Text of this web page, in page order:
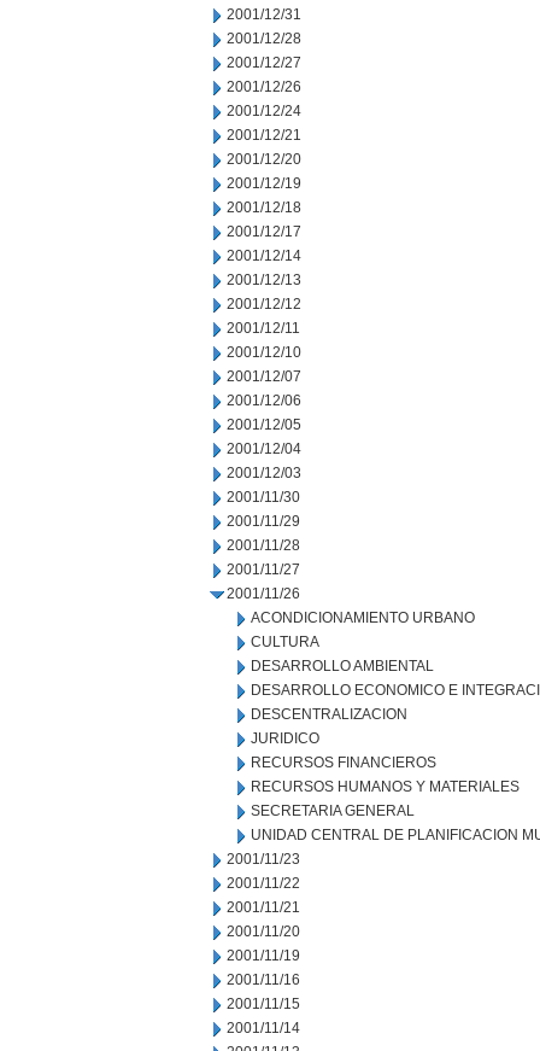
2001/12/31
2001/12/28
2001/12/27
2001/12/26
2001/12/24
2001/12/21
2001/12/20
2001/12/19
2001/12/18
2001/12/17
2001/12/14
2001/12/13
2001/12/12
2001/12/11
2001/12/10
2001/12/07
2001/12/06
2001/12/05
2001/12/04
2001/12/03
2001/11/30
2001/11/29
2001/11/28
2001/11/27
2001/11/26
ACONDICIONAMIENTO URBANO
CULTURA
DESARROLLO AMBIENTAL
DESARROLLO ECONOMICO E
DESCENTRALIZACION
JURIDICO
RECURSOS FINANCIEROS
RECURSOS HUMANOS Y MATERIALES
SECRETARIA GENERAL
UNIDAD CENTRAL DE PLANIFICACION
2001/11/23
2001/11/22
2001/11/21
2001/11/20
2001/11/19
2001/11/16
2001/11/15
2001/11/14